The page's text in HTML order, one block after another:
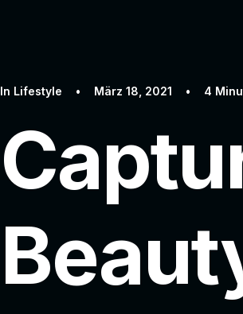
In Lifestyle • März 18, 2021 • 4